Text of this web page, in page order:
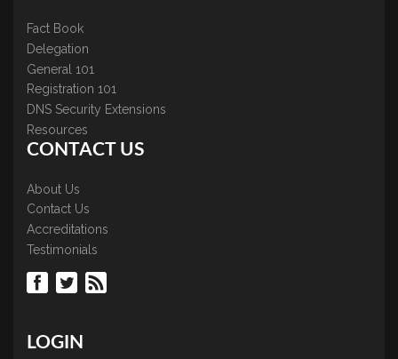
Fact Book
Delegation
General 101
Registration 101
DNS Security Extensions
Resources
CONTACT US
About Us
Contact Us
Accreditations
Testimonials
LOGIN